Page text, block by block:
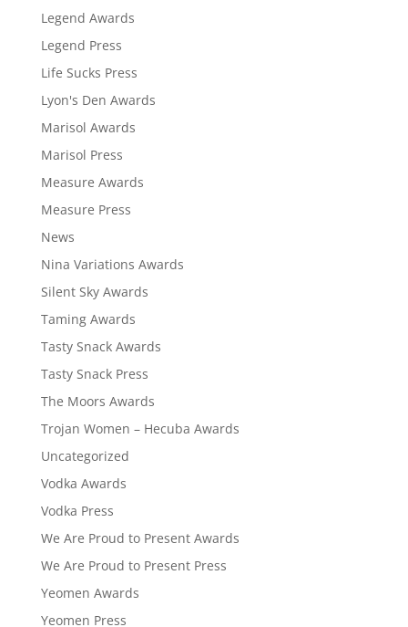
Legend Awards
Legend Press
Life Sucks Press
Lyon's Den Awards
Marisol Awards
Marisol Press
Measure Awards
Measure Press
News
Nina Variations Awards
Silent Sky Awards
Taming Awards
Tasty Snack Awards
Tasty Snack Press
The Moors Awards
Trojan Women – Hecuba Awards
Uncategorized
Vodka Awards
Vodka Press
We Are Proud to Present Awards
We Are Proud to Present Press
Yeomen Awards
Yeomen Press